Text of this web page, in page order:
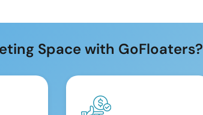
Space with GoFloaters?